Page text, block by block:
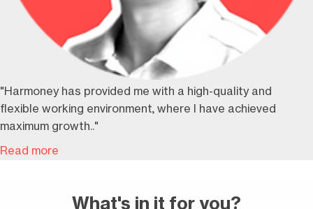
"Harmoney has provided me with a high-quality and
flexible working environment, where I have achieved
maximum growth.."
Read more
What's in it for you?